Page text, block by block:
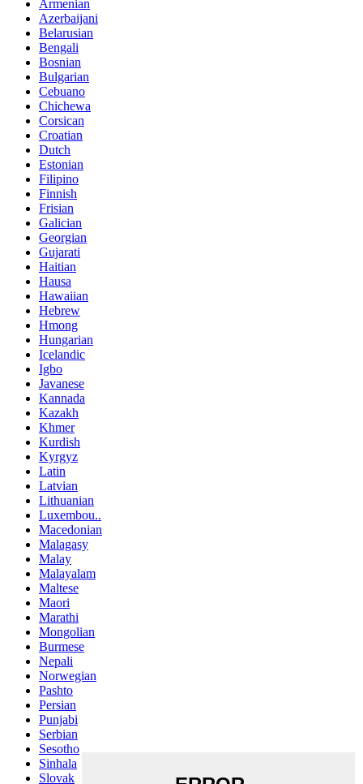
Armenian
Azerbaijani
Belarusian
Bengali
Bosnian
Bulgarian
Cebuano
Chichewa
Corsican
Croatian
Dutch
Estonian
Filipino
Finnish
Frisian
Galician
Georgian
Gujarati
Haitian
Hausa
Hawaiian
Hebrew
Hmong
Hungarian
Icelandic
Igbo
Javanese
Kannada
Kazakh
Khmer
Kurdish
Kyrgyz
Latin
Latvian
Lithuanian
Luxembou..
Macedonian
Malagasy
Malay
Malayalam
Maltese
Maori
Marathi
Mongolian
Burmese
Nepali
Norwegian
Pashto
Persian
Punjabi
Serbian
Sesotho
Sinhala
Slovak